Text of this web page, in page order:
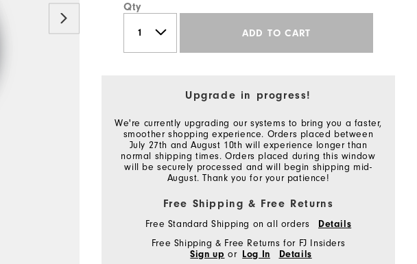
Qty
ADD TO CART
Upgrade in progress!
We're currently upgrading our systems to bring you a faster,
smoother shopping experience. Orders placed between
July 27th and August 10th will experience longer than
normal shipping times. Orders placed during this window
will be securely processed and will begin shipping mid-
August. Thank you for your patience!
Free Shipping & Free Returns
Free Standard Shipping on all orders
Details
Free Shipping & Free Returns for FJ Insiders
Sign up or Log In Details